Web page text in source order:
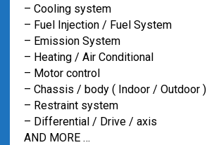
– Cooling system
– Fuel Injection / Fuel System
– Emission System
– Heating / Air Conditional
– Motor control
– Chassis / body ( Indoor / Outdoor )
– Restraint system
– Differential / Drive / axis
AND MORE …